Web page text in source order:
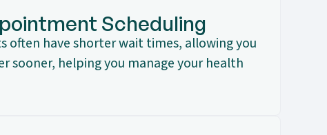
Scheduling
often have shorter wait times, allowing you
sooner, helping you manage your health